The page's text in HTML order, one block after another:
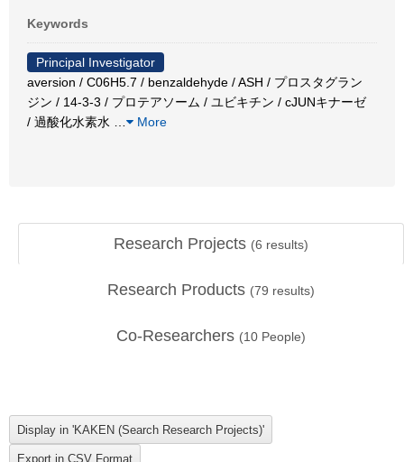
Keywords
Principal Investigator
aversion / C06H5.7 / benzaldehyde / ASH / プロスタグラン
ジン / 14-3-3 / プロテアソーム / ユビキチン / cJUNキナーゼ
/ 過酸化水素水
More
Research Projects (6 results)
Research Products (79 results)
Co-Researchers (10 People)